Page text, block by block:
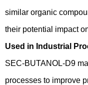
similar organic
their potential impact
Used in Industrial
SEC-BUTANOL-D9
processes to improve